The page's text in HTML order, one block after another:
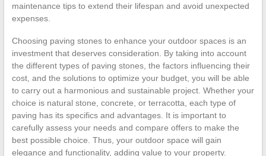
maintenance tips to extend their lifespan and avoid unexpected
expenses.
Choosing paving stones to enhance your outdoor spaces is an
investment that deserves consideration. By taking into account
the different types of paving stones, the factors influencing their
cost, and the solutions to optimize your budget, you will be able
to carry out a harmonious and sustainable project. Whether your
choice is natural stone, concrete, or terracotta, each type of
paving has its specifics and advantages. It is important to
carefully assess your needs and compare offers to make the
best possible choice. Thus, your outdoor space will gain
elegance and functionality, adding value to your property.